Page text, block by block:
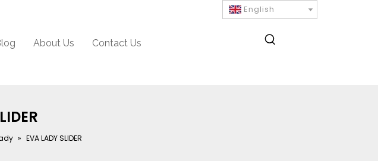
English
About Us Contact Us
» EVA LADY SLIDER